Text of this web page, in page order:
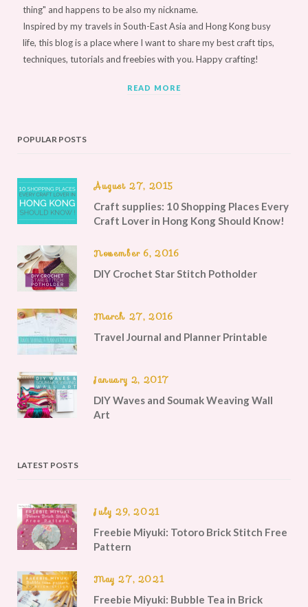
thing" and happens to be also my nickname.
Inspired by my travels in South-East Asia and Hong Kong busy
life, this blog is a place where I want to share my best craft tips,
techniques, tutorials and freebies with you. Happy crafting!
READ MORE
POPULAR POSTS
August 27, 2015
Craft supplies: 10 Shopping Places Every
Craft Lover in Hong Kong Should Know!
November 6, 2016
DIY Crochet Star Stitch Potholder
March 27, 2016
Travel Journal and Planner Printable
January 2, 2017
DIY Waves and Soumak Weaving Wall
Art
LATEST POSTS
July 29, 2021
Freebie Miyuki: Totoro Brick Stitch Free
Pattern
May 27, 2021
Freebie Miyuki: Bubble Tea in Brick